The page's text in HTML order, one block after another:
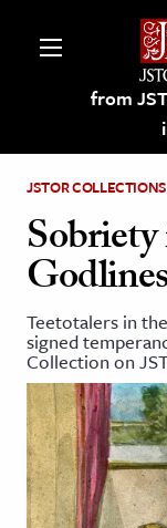
from
on
and
& Culture
History
Media
& Literature
JSTOR COLLECTIONS
Teetotalers in
signed
Collection on